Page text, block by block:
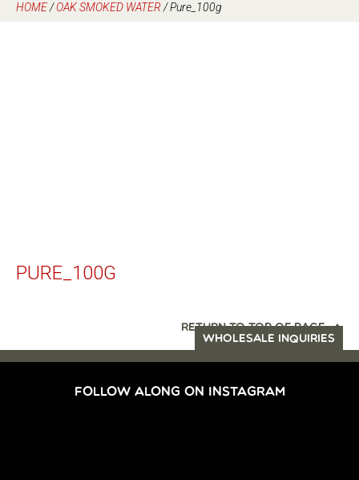
HOME/OAK SMOKED WATER/Pure_100g
PURE_100G
RETURN TO TOP OF PAGE
WHOLESALE INQUIRIES
FOLLOW ALONG ON INSTAGRAM